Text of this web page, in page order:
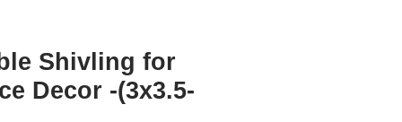
Shivling for
Decor -(3x3.5-